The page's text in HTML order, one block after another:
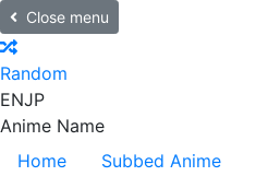
Close menu
Random
ENJP
Anime Name
Home
Subbed Anime